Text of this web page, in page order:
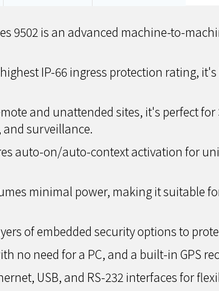
9502 is an advanced machine-to-
IP-66 ingress protection rating,
and unattended sites, it's perfect
surveillance.
auto-on/auto-context activation for
minimal power, making it suitable
of embedded security options to
no need for a PC, and a built-in GPS
USB, and RS-232 interfaces for